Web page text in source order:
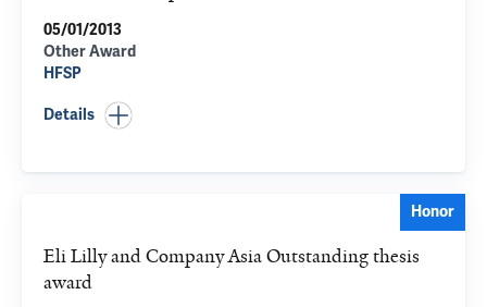
05/01/2013
Other Award
HFSP
Details
Honor
Eli Lilly and Company Asia Outstanding thesis
award